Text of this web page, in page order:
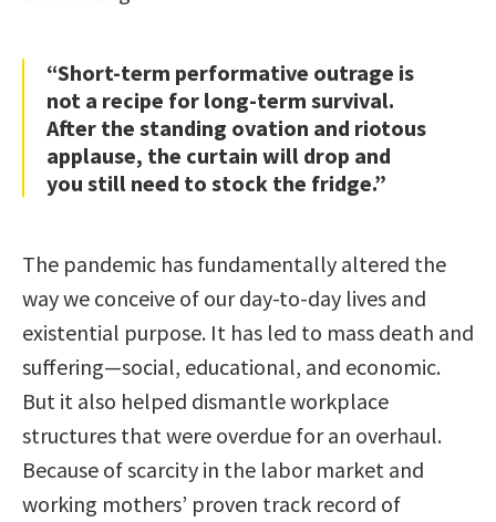
“Short-term performative outrage is
not a recipe for long-term survival.
After the standing ovation and riotous
applause, the curtain will drop and
you still need to stock the fridge.”
The pandemic has fundamentally altered the
way we conceive of our day-to-day lives and
existential purpose. It has led to mass death and
suffering—social, educational, and economic.
But it also helped dismantle workplace
structures that were overdue for an overhaul.
Because of scarcity in the labor market and
working mothers’ proven track record of